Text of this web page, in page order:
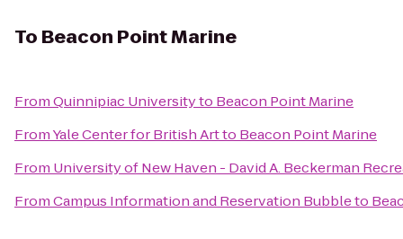
To Beacon Point Marine
FromQuinnipiac Universityto Beacon Point Marine
FromYale Center for British Artto Beacon Point Marine
From University of New Haven - David A. Beckerman
FromCampus Information and Reservation Bubbleto